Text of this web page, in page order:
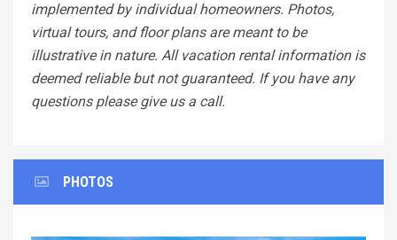
implemented by individual homeowners. Photos,
virtual tours, and floor plans are meant to be
illustrative in nature. All vacation rental information is
deemed reliable but not guaranteed. If you have any
questions please give us a call.
PHOTOS